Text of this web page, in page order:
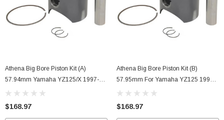
Athena Big Bore Piston Kit (A)
57.94mm Yamaha YZ125/X 1997-
2026 (S4C05800003A)
$168.97
Athena Big Bore Piston Kit (B)
57.95mm For Yamaha YZ125 1997-
2021 (S4C05800001B)
$168.97